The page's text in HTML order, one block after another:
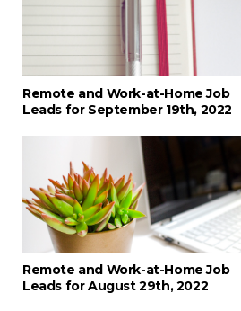
Remote and Work-at-Home Job
Leads for September 19th, 2022
Remote and Work-at-Home Job
Leads for August 29th, 2022